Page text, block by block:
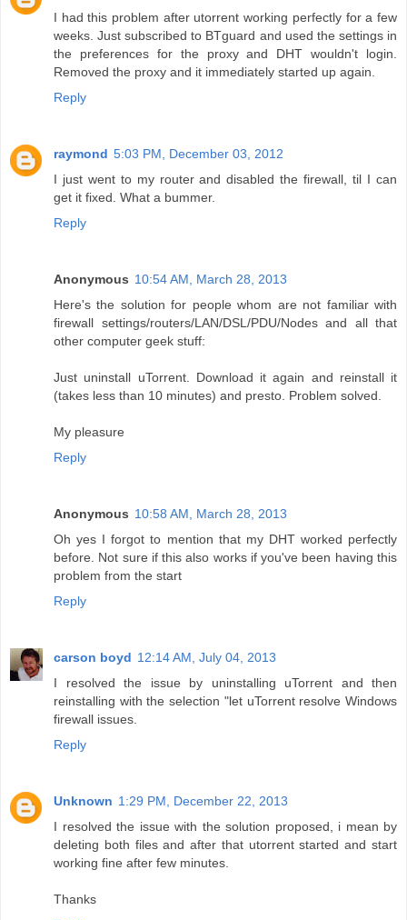
I had this problem after utorrent working perfectly for a few
weeks. Just subscribed to BTguard and used the settings in
the preferences for the proxy and DHT wouldn't login.
Removed the proxy and it immediately started up again.
Reply
raymond 5:03 PM, December 03, 2012
I just went to my router and disabled the firewall, til I can
get it fixed. What a bummer.
Reply
Anonymous 10:54 AM, March 28, 2013
Here's the solution for people whom are not familiar with
firewall settings/routers/LAN/DSL/PDU/Nodes and all that
other computer geek stuff:
Just uninstall uTorrent. Download it again and reinstall it
(takes less than 10 minutes) and presto. Problem solved.
My pleasure
Reply
Anonymous 10:58 AM, March 28, 2013
Oh yes I forgot to mention that my DHT worked perfectly
before. Not sure if this also works if you've been having this
problem from the start
Reply
carson boyd 12:14 AM, July 04, 2013
I resolved the issue by uninstalling uTorrent and then
reinstalling with the selection "let uTorrent resolve Windows
firewall issues.
Reply
Unknown 1:29 PM, December 22, 2013
I resolved the issue with the solution proposed, i mean by
deleting both files and after that utorrent started and start
working fine after few minutes.
Thanks